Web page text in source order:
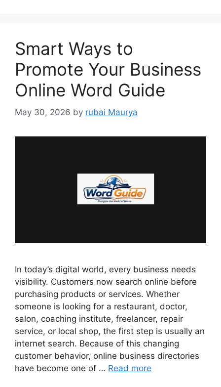
Smart Ways to
Promote Your Business
Online Word Guide
May 30, 2026 by rubai Maurya
In today’s digital world, every business needs
visibility. Customers now search online before
purchasing products or services. Whether
someone is looking for a restaurant, doctor,
salon, coaching institute, freelancer, repair
service, or local shop, the first step is usually an
internet search. Because of this changing
customer behavior, online business directories
have become one of … Read more